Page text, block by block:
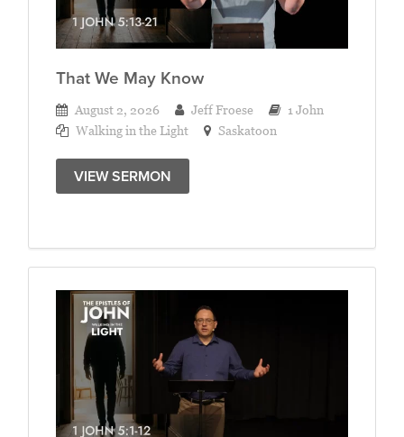
That We May Know
August 2, 2026 Jeff Froese
1 John
Walking in the Light
Saskatoon
VIEW SERMON